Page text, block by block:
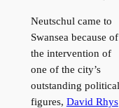
Neutschul came to
Swansea because of
the intervention of
one of the city’s
outstanding political
figures, David Rhys